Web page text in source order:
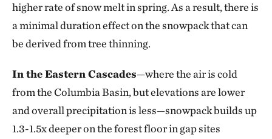
higher rate of snow melt in spring. As a result, there is
a minimal duration effect on the snowpack that can
be derived from tree thinning.
In the Eastern Cascades—where the air is cold
from the Columbia Basin, but elevations are lower
and overall precipitation is less—snowpack builds up
1.3-1.5x deeper on the forest floor in gap sites